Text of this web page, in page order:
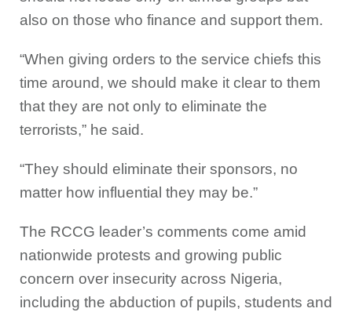
also on those who finance and support them.
“When giving orders to the service chiefs this
time around, we should make it clear to them
that they are not only to eliminate the
terrorists,” he said.
“They should eliminate their sponsors, no
matter how influential they may be.”
The RCCG leader’s comments come amid
nationwide protests and growing public
concern over insecurity across Nigeria,
including the abduction of pupils, students and